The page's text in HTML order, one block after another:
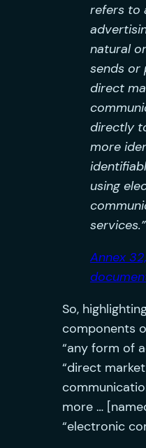
refers to
natural
sends or
direct
directly
more
using
services.”
Annex
So,
components
“any form of
“direct
more …
“electronic